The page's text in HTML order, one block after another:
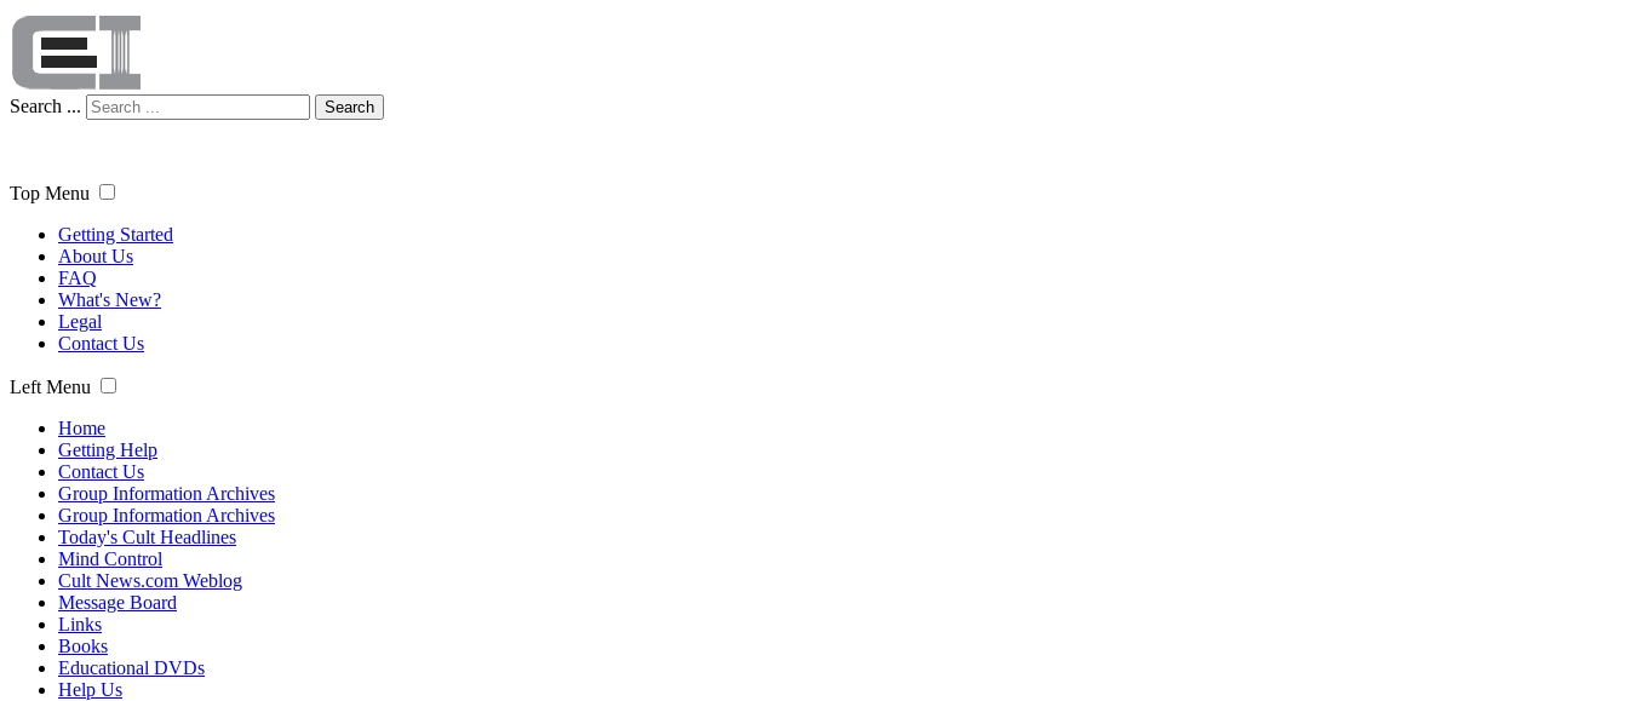
Search ... Search
Top Menu
Getting Started
About Us
FAQ
What's New?
Legal
Contact Us
Left Menu
Home
Getting Help
Contact Us
Group Information Archives
Group Information Archives
Today's Cult Headlines
Mind Control
Cult News.com Weblog
Message Board
Links
Books
Educational DVDs
Help Us